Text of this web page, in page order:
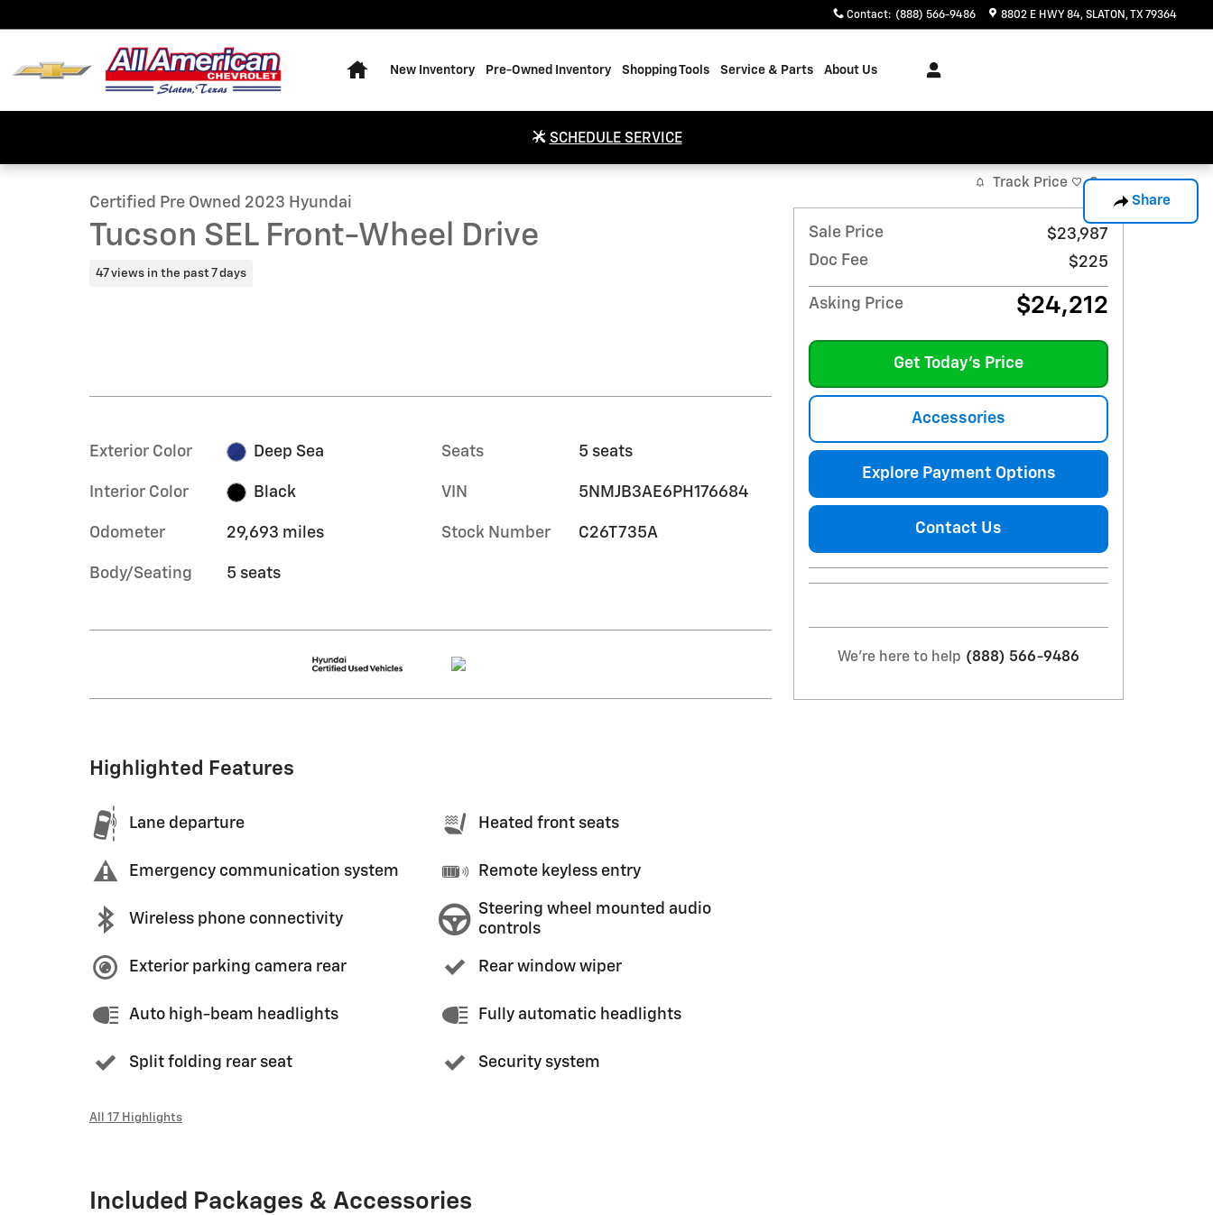
Contact: (888) 566-9486 8802 E HWY 84 SLATON ,TX 79364
New Inventory Pre-Owned Inventory Shopping Tools Service & Parts About Us
SCHEDULE SERVICE
Share
Certified Pre Owned 2023 Hyundai
Tucson SEL Front-Wheel Drive
47 views in the past 7 days
Exterior Color Deep Sea
Interior Color Black
Odometer 29,693 miles
Body/Seating 5 seats
Seats 5 seats
VIN 5NMJB3AE6PH176684
Stock Number C26T735A
Highlighted Features
Lane departure
Emergency communication system
Wireless phone connectivity
Exterior parking camera rear
Auto high-beam headlights
Split folding rear seat
Heated front seats
Remote keyless entry
Steering wheel mounted audio
controls
Rear window wiper
Fully automatic headlights
Security system
All 17 Highlights
Included Packages & Accessories
Track Price Save
Sale Price
$23,987
Doc Fee
$225
Asking Price $24,212
Get Today's Price
Accessories
Explore Payment Options
Contact Us
We're here to help (888) 566-9486